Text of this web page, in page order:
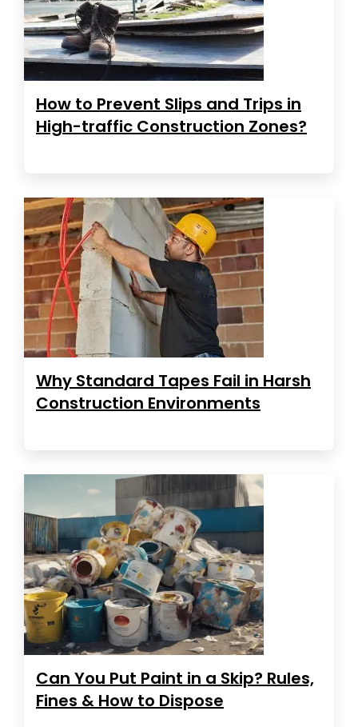
How to Prevent Slips and Trips in
High-traffic Construction Zones?
Why Standard Tapes Fail in Harsh
Construction Environments
Can You Put Paint in a Skip? Rules,
Fines & How to Dispose